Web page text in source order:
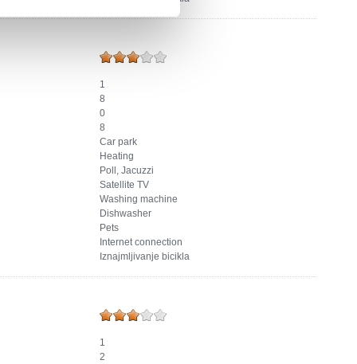
1
8
0
8
Car park
Heating
Poll, Jacuzzi
Satellite TV
Washing machine
Dishwasher
Pets
Internet connection
Iznajmljivanje bicikla
1
2